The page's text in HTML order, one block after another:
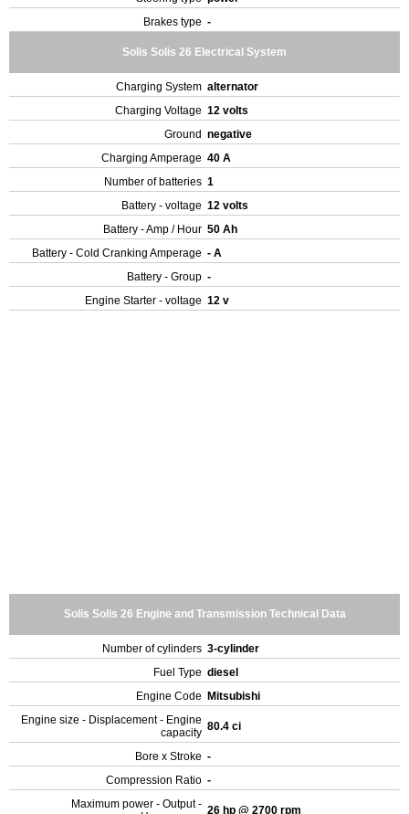
Brakes type -
Solis Solis 26 Electrical System
Charging System alternator
Charging Voltage 12 volts
Ground negative
Charging Amperage 40 A
Number of batteries 1
Battery - voltage 12 volts
Battery - Amp / Hour 50 Ah
Battery - Cold Cranking Amperage - A
Battery - Group -
Engine Starter - voltage 12 v
Solis Solis 26 Engine and Transmission Technical Data
Number of cylinders 3-cylinder
Fuel Type diesel
Engine Code
Mitsubishi
Engine size - Displacement - Engine
capacity 80.4 ci
Bore x Stroke -
Compression Ratio -
Maximum power - Output - 26 hp @ 2700 rpm